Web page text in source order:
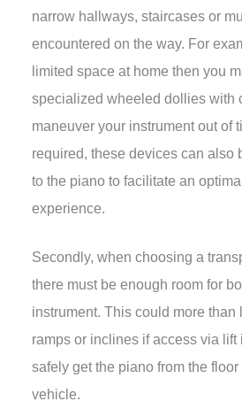
narrow hallways, staircases or
encountered on the way. For
limited space at home then you
specialized wheeled dollies with
maneuver your instrument out of
required, these devices can also
to the piano to facilitate an
experience.
Secondly, when choosing a
there must be enough room for
instrument. This could more
ramps or inclines if access via lift
safely get the piano from the
vehicle.